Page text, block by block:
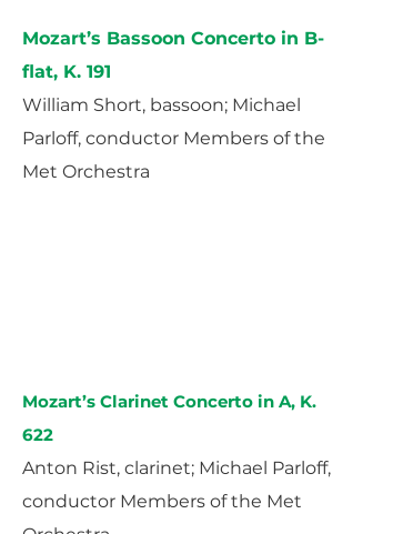
Mozart’s Bassoon Concerto in B-
flat, K. 191
William Short, bassoon; Michael
Parloff, conductor Members of the
Met Orchestra
Mozart’s Clarinet Concerto in A, K.
622
Anton Rist, clarinet; Michael Parloff,
conductor Members of the Met